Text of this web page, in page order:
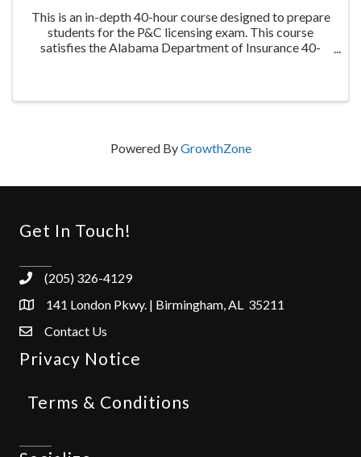
This is an in-depth 40-hour course designed to prepare
students for the P&C licensing exam. This course
satisfies the Alabama Department of Insurance 40-
Powered ByGrowthZone
Get In Touch!
(205) 326-4129
141 London Pkwy. | Birmingham, AL 35211
Contact Us
Privacy Notice
Terms & Conditions